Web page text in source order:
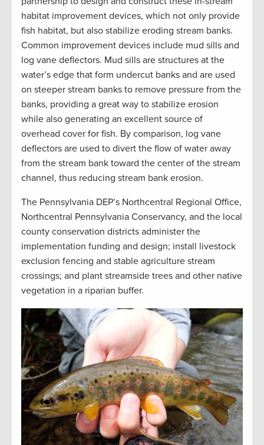
habitat improvement devices, which not only provide
fish habitat, but also stabilize eroding stream banks.
Common improvement devices include mud sills and
log vane deflectors. Mud sills are structures at the
water’s edge that form undercut banks and are used
on steeper stream banks to remove pressure from the
banks, providing a great way to stabilize erosion
while also generating an excellent source of
overhead cover for fish. By comparison, log vane
deflectors are used to divert the flow of water away
from the stream bank toward the center of the stream
channel, thus reducing stream bank erosion.
The Pennsylvania DEP’s Northcentral Regional Office,
Northcentral Pennsylvania Conservancy, and the local
county conservation districts administer the
implementation funding and design; install livestock
exclusion fencing and stable agriculture stream
crossings; and plant streamside trees and other native
vegetation in a riparian buffer.